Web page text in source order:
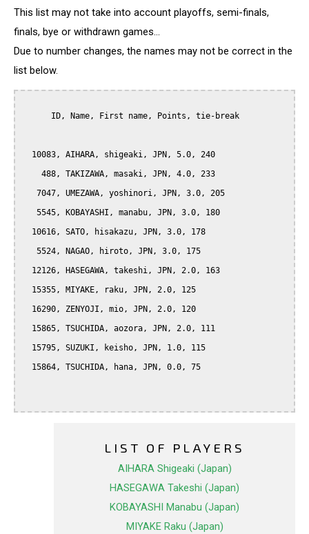
This list may not take into account playoffs, semi-finals,
finals, bye or withdrawn games...
Due to number changes, the names may not be correct in the
list below.
LIST OF PLAYERS
AIHARA Shigeaki (Japan)
HASEGAWA Takeshi (Japan)
KOBAYASHI Manabu (Japan)
MIYAKE Raku (Japan)